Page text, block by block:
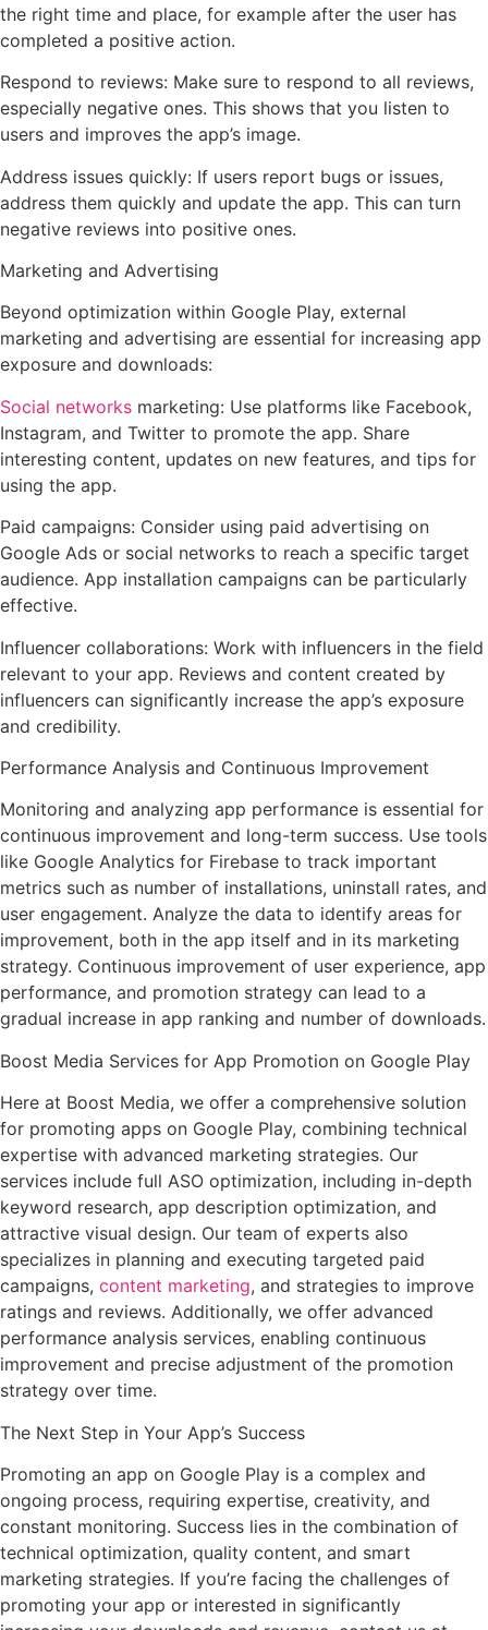
the right time and place, for example after the user has
completed a positive action.
Respond to reviews: Make sure to respond to all reviews,
especially negative ones. This shows that you listen to
users and improves the app’s image.
Address issues quickly: If users report bugs or issues,
address them quickly and update the app. This can turn
negative reviews into positive ones.
Marketing and Advertising
Beyond optimization within Google Play, external
marketing and advertising are essential for increasing app
exposure and downloads:
Social networks marketing: Use platforms like Facebook,
Instagram, and Twitter to promote the app. Share
interesting content, updates on new features, and tips for
using the app.
Paid campaigns: Consider using paid advertising on
Google Ads or social networks to reach a specific target
audience. App installation campaigns can be particularly
effective.
Influencer collaborations: Work with influencers in the field
relevant to your app. Reviews and content created by
influencers can significantly increase the app’s exposure
and credibility.
Performance Analysis and Continuous Improvement
Monitoring and analyzing app performance is essential for
continuous improvement and long-term success. Use tools
like Google Analytics for Firebase to track important
metrics such as number of installations, uninstall rates, and
user engagement. Analyze the data to identify areas for
improvement, both in the app itself and in its marketing
strategy. Continuous improvement of user experience, app
performance, and promotion strategy can lead to a
gradual increase in app ranking and number of downloads.
Boost Media Services for App Promotion on Google Play
Here at Boost Media, we offer a comprehensive solution
for promoting apps on Google Play, combining technical
expertise with advanced marketing strategies. Our
services include full ASO optimization, including in-depth
keyword research, app description optimization, and
attractive visual design. Our team of experts also
specializes in planning and executing targeted paid
campaigns, content marketing, and strategies to improve
ratings and reviews. Additionally, we offer advanced
performance analysis services, enabling continuous
improvement and precise adjustment of the promotion
strategy over time.
The Next Step in Your App’s Success
Promoting an app on Google Play is a complex and
ongoing process, requiring expertise, creativity, and
constant monitoring. Success lies in the combination of
technical optimization, quality content, and smart
marketing strategies. If you’re facing the challenges of
promoting your app or interested in significantly